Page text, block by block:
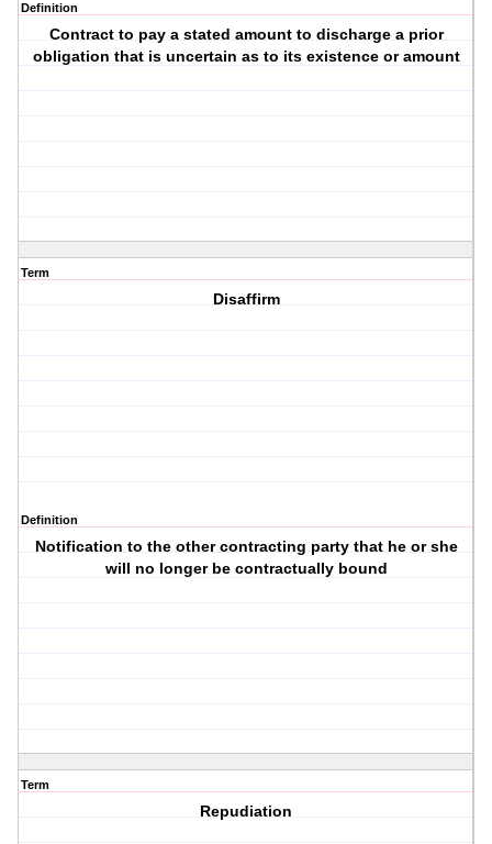
Definition
Contract to pay a stated amount to discharge a prior
obligation that is uncertain as to its existence or amount
Term
Disaffirm
Definition
Notification to the other contracting party that he or she
will no longer be contractually bound
Term
Repudiation